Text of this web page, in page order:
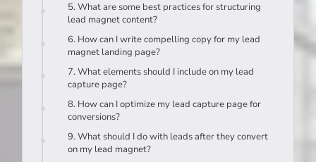
5. What are some best practices for structuring
lead magnet content?
6. How can I write compelling copy for my lead
magnet landing page?
7. What elements should I include on my lead
capture page?
8. How can I optimize my lead capture page for
conversions?
9. What should I do with leads after they convert
on my lead magnet?